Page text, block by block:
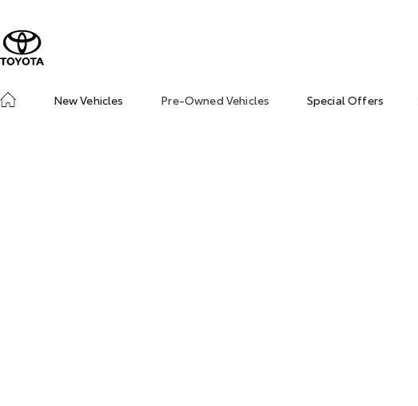
New Vehicles
Pre-Owned Vehicles Special Offers